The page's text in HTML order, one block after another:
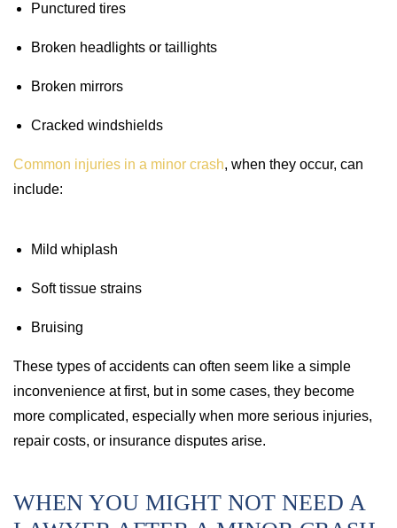
Punctured tires
Broken headlights or taillights
Broken mirrors
Cracked windshields
Common injuries in a minor crash, when they occur, can
include:
Mild whiplash
Soft tissue strains
Bruising
These types of accidents can often seem like a simple
inconvenience at first, but in some cases, they become
more complicated, especially when more serious injuries,
repair costs, or insurance disputes arise.
WHEN YOU MIGHT NOT NEED A